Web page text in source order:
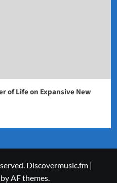
of Life on Expansive New
Discovermusic.fm |
AF themes.